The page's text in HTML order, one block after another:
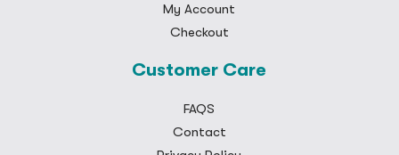
My Account
Checkout
Customer Care
FAQS
Contact